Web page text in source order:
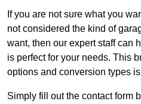
If you are not sure what you
not considered the kind of
want, then our expert staff can
is perfect for your needs. This
options and conversion types
Simply fill out the contact form